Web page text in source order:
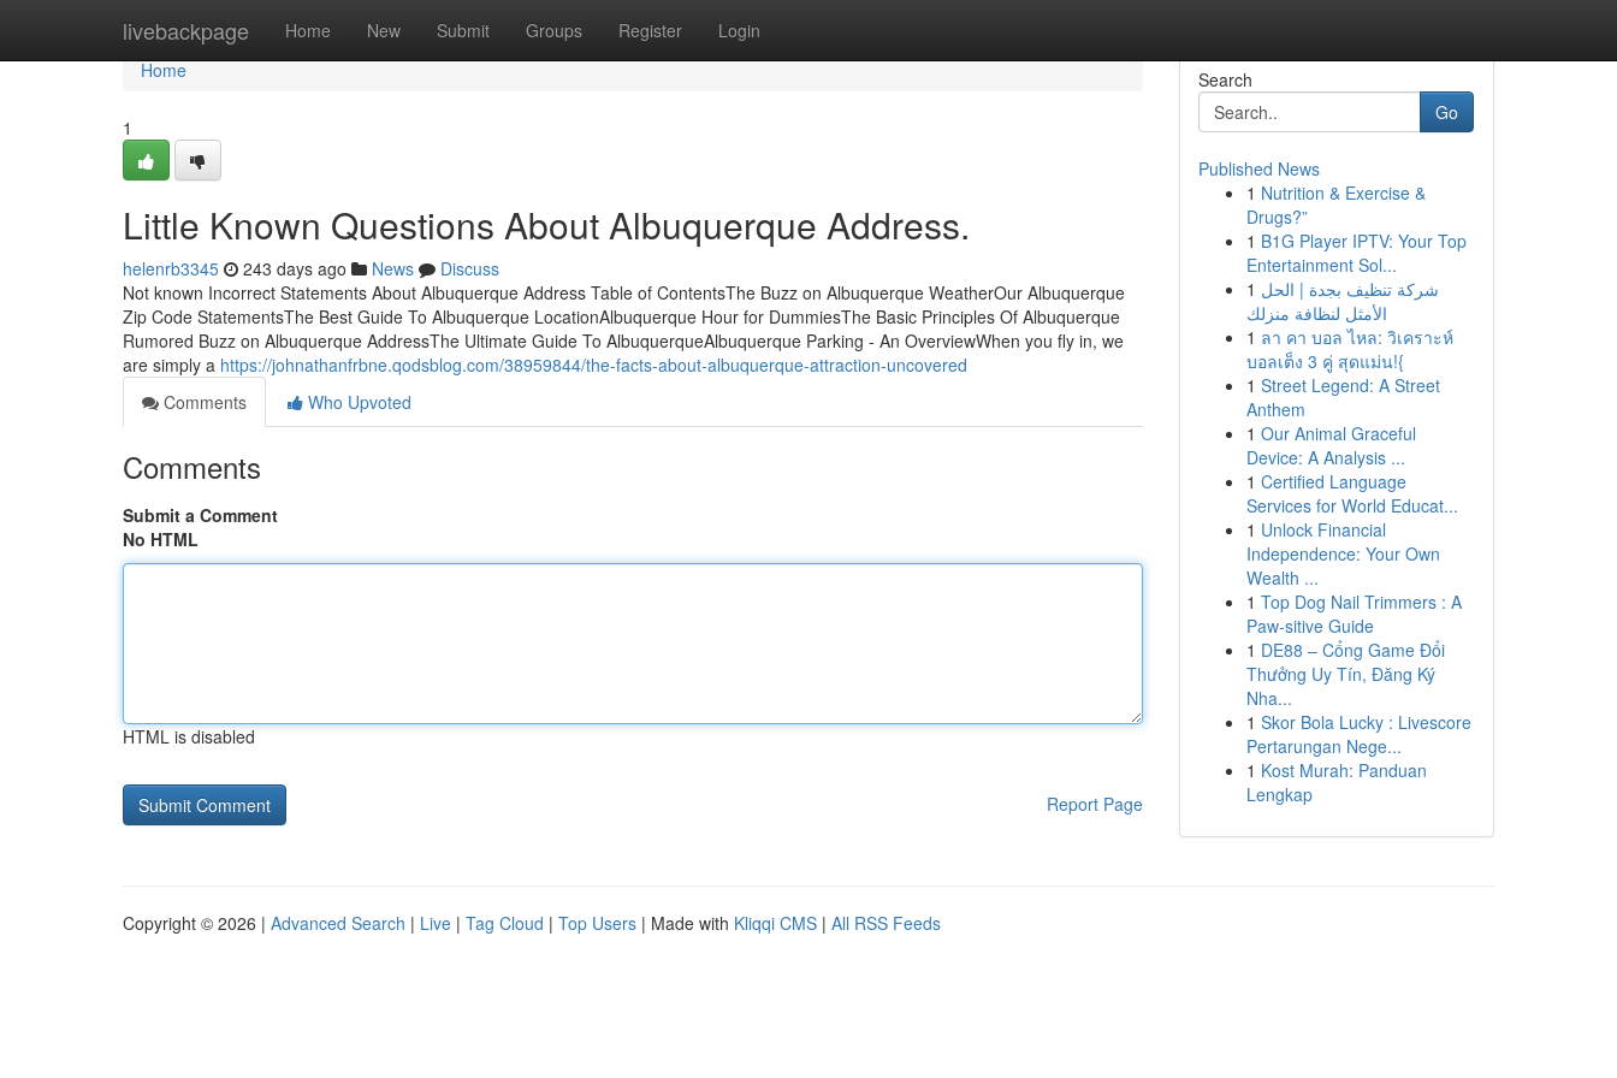
livebackpage Home New Submit Groups Register Login
Home
Home
1
Little Known Questions About Albuquerque Address.
helenrb3345 243 days ago News
Discuss
Not known Incorrect Statements About Albuquerque Address Table of ContentsThe Buzz on Albuquerque WeatherOur Albuquerque
Zip Code StatementsThe Best Guide To Albuquerque LocationAlbuquerque Hour for DummiesThe Basic Principles Of Albuquerque
Rumored Buzz on Albuquerque AddressThe Ultimate Guide To AlbuquerqueAlbuquerque Parking - An OverviewWhen you fly in, we
are simply a https://johnathanfrbne.qodsblog.com/38959844/the-facts-about-albuquerque-attraction-uncovered
Comments
Who Upvoted
Comments
Submit a Comment
No HTML
HTML is disabled
Report Page
Search
Go
Published News
1 Nutrition & Exercise &
Drugs?”
1 B1G Player IPTV: Your Top
Entertainment Sol...
1 شركة تنظيف بجدة | الحل
الأمثل لنظافة منزلك
1 ลา คา บอล ไหล: วิเคราะห์
บอลเต็ง 3 คู่ สุดแม่น!{
1 Street Legend: A Street
Anthem
1 Our Animal Graceful
Device: A Analysis ...
1 Certified Language
Services for World Educat...
1 Unlock Financial
Independence: Your Own
Wealth ...
1 Top Dog Nail Trimmers : A
Paw-sitive Guide
1 DE88 – Cổng Game Đổi
Thưởng Uy Tín, Đăng Ký
Nha...
1 Skor Bola Lucky : Livescore
Pertarungan Nege...
1 Kost Murah: Panduan
Lengkap
Copyright © 2026 | Advanced Search | Live | Tag Cloud | Top Users | Made with Kliqqi CMS | All RSS Feeds